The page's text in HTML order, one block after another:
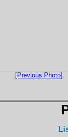
[Previous Photo]